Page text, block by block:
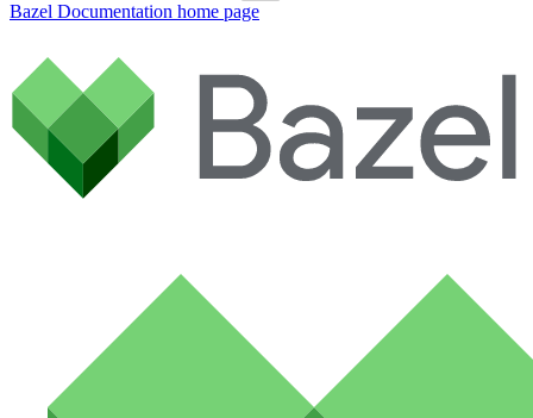
Bazel Documentation home page